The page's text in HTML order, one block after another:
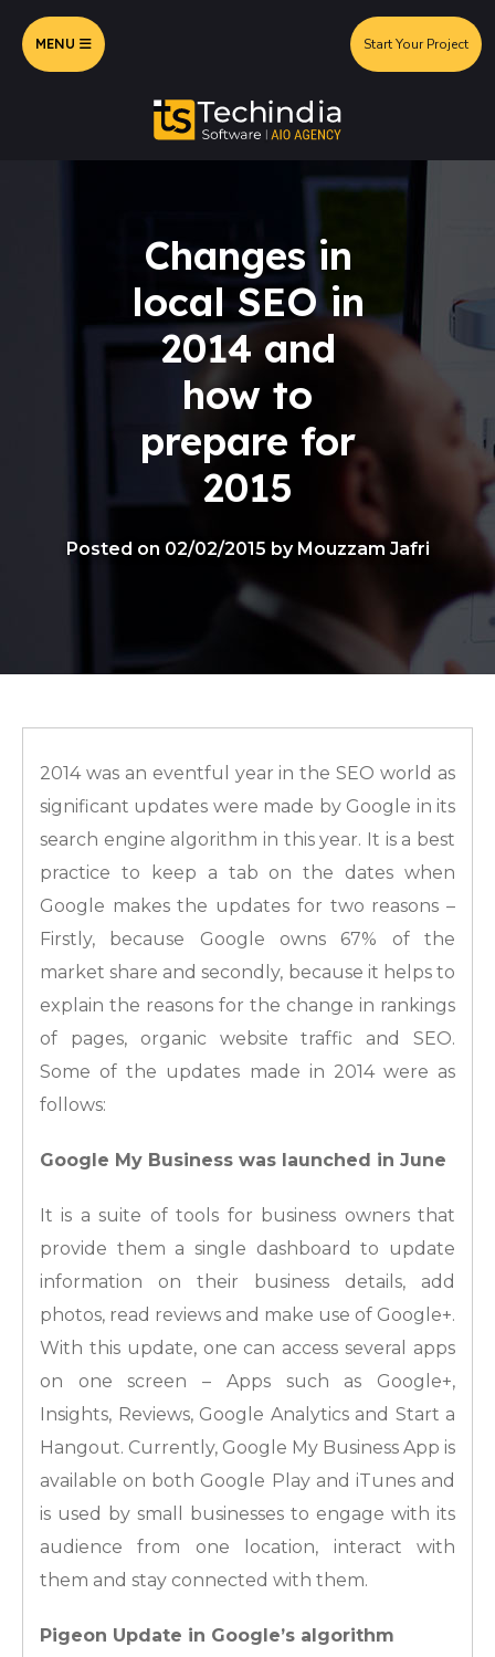
MENU Start Your Project
Changes in
local SEO in
2014 and
how to
prepare for
2015
Posted on 02/02/2015 by Mouzzam Jafri
2014 was an eventful year in the SEO world as
significant updates were made by Google in its
search engine algorithm in this year. It is a best
practice to keep a tab on the dates when
Google makes the updates for two reasons –
Firstly, because Google owns 67% of the
market share and secondly, because it helps to
explain the reasons for the change in rankings
of pages, organic website traffic and SEO.
Some of the updates made in 2014 were as
follows:
Google My Business was launched in June
It is a suite of tools for business owners that
provide them a single dashboard to update
information on their business details, add
photos, read reviews and make use of Google+.
With this update, one can access several apps
on one screen – Apps such as Google+,
Insights, Reviews, Google Analytics and Start a
Hangout. Currently, Google My Business App is
available on both Google Play and iTunes and
is used by small businesses to engage with its
audience from one location, interact with
them and stay connected with them.
Pigeon Update in Google’s algorithm